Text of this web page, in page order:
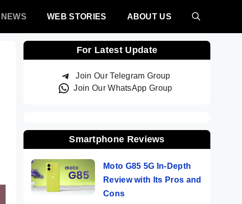
NEWS WEB STORIES ABOUT US
For Latest Update
Join Our Telegram Group
Join Our WhatsApp Group
Smartphone Reviews
Moto G85 5G In-Depth
Review with Its Pros and
Cons